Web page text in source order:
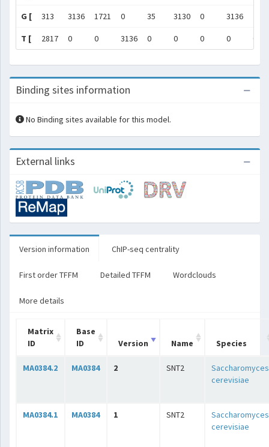
G [ 313 3136 1721 0 35 3130 0 3136
T [ 2817 0 0 3136 0 0 0 0 0
Binding sites information
No Binding sites available for this model.
External links
Version information ChIP-seq centrality
First order TFFM Detailed TFFM Wordclouds
More details
Matrix
ID
Base
ID
Version Name Species
MA0384.2 MA0384 2 SNT2
Saccharomyces
cerevisiae
MA0384.1 MA0384 1 SNT2
Saccharomyces
cerevisiae